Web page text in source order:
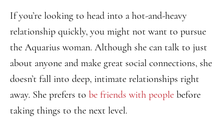
If you’re looking to head into a hot-and-heavy
relationship quickly, you might not want to pursue
the Aquarius woman. Although she can talk to just
about anyone and make great social connections, she
doesn’t fall into deep, intimate relationships right
away. She prefers to be friends with people before
taking things to the next level.